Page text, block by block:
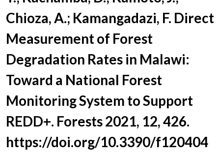
Chioza, A.; Kamangadazi, F. Direct
Measurement of Forest
Degradation Rates in Malawi:
Toward a National Forest
Monitoring System to Support
REDD+. Forests 2021, 12, 426.
https://doi.org/10.3390/f120404